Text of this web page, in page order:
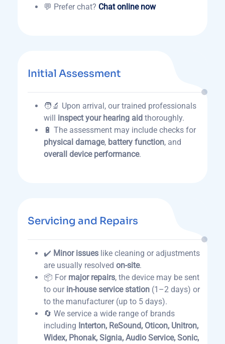
💬 Prefer chat? Chat online now
Initial Assessment
🧑‍🔬 Upon arrival, our trained professionals
will inspect your hearing aid thoroughly.
🔋 The assessment may include checks for
physical damage, battery function, and
overall device performance.
Servicing and Repairs
✔️ Minor issues like cleaning or adjustments
are usually resolved on-site.
📦 For major repairs, the device may be sent
to our in-house service station (1–2 days) or
to the manufacturer (up to 5 days).
🔄 We service a wide range of brands
including Interton, ReSound, Oticon, Unitron,
Widex, Phonak, Signia, Audio Service, Sonic,